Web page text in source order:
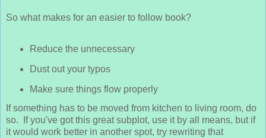
So what makes for an easier to follow book?
Reduce the unnecessary
Dust out your typos
Make sure things flow properly
If something has to be moved from kitchen to living room, do
so. If you've got this great subplot, use it by all means, but if
it would work better in another spot, try rewriting that